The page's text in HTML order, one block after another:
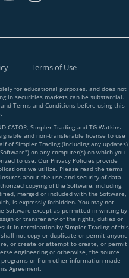
Terms of Use
for educational purposes, and does not
in securities markets can be substantial.
Terms and Conditions before using this
Simpler Trading and TG Watkins
and non-transferable license to use
of Simpler Trading (including any updates)
on any computer(s) on which you
to use. Our Privacy Policies provide
we utilize. Please read the terms
about the use and security of data
copying of the Software, including,
merged or included with the Software,
is expressly forbidden. You may not
Software except as permitted in writing by
or transfer any of the rights, duties or
in termination by Simpler Trading of this
not copy or duplicate or permit anyone
or create or attempt to create, or permit
engineering or otherwise, the source
or from other information made
Agreement.